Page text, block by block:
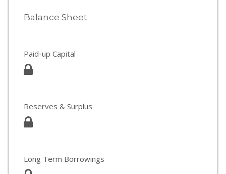
Balance Sheet
Paid-up Capital
Reserves & Surplus
Long Term Borrowings